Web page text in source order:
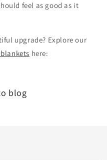
feel as good as it
upgrade? Explore our
here:
blog